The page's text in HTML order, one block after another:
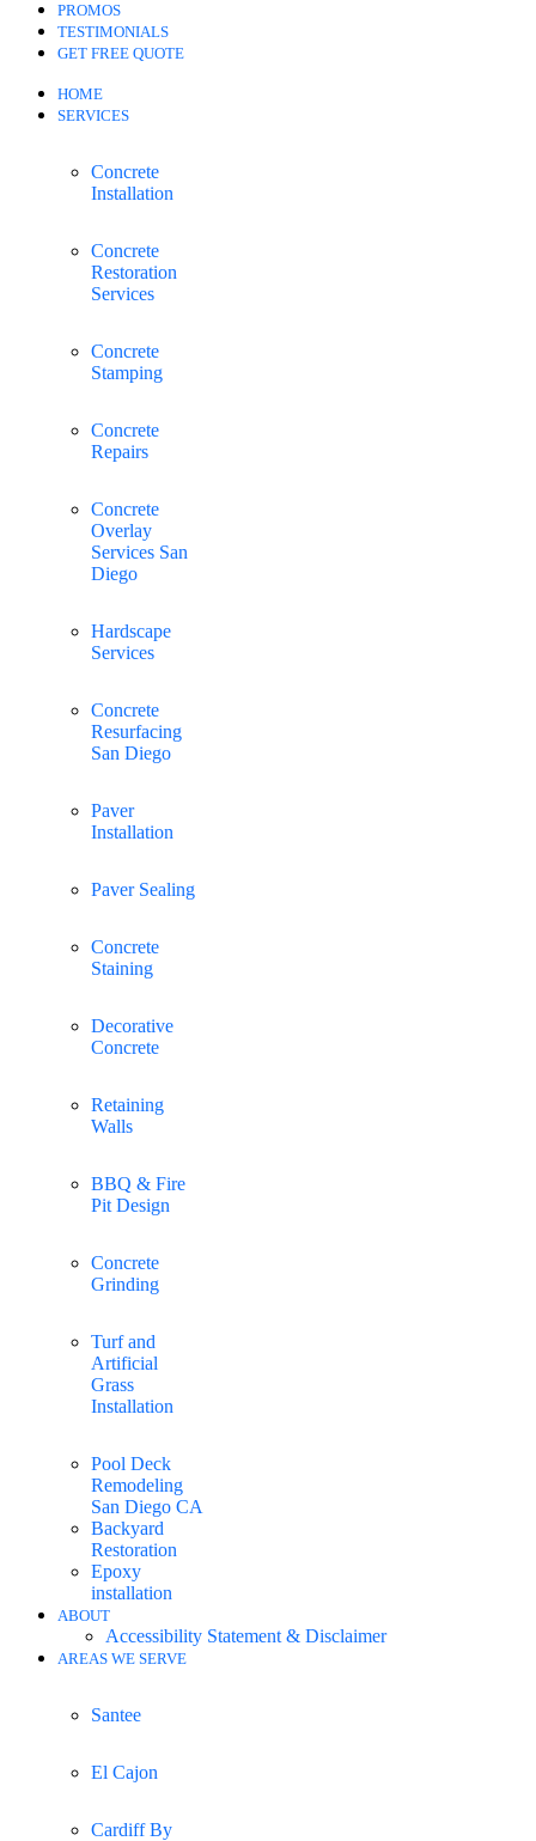
PROMOS
TESTIMONIALS
GET FREE QUOTE
HOME
SERVICES
Concrete
Installation
Concrete
Restoration
Services
Concrete
Stamping
Concrete
Repairs
Concrete
Overlay
Services San
Diego
Hardscape
Services
Concrete
Resurfacing
San Diego
Paver
Installation
Paver Sealing
Concrete
Staining
Decorative
Concrete
Retaining
Walls
BBQ & Fire
Pit Design
Concrete
Grinding
Turf and
Artificial
Grass
Installation
Pool Deck
Remodeling
San Diego CA
Backyard
Restoration
Epoxy
installation
ABOUT
Accessibility Statement & Disclaimer
AREAS WE SERVE
Santee
El Cajon
Cardiff By